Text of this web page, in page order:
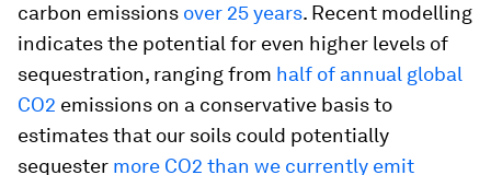
carbon emissions over 25 years. Recent modelling
indicates the potential for even higher levels of
sequestration, ranging from half of annual global
CO2 emissions on a conservative basis to
estimates that our soils could potentially
sequester more CO2 than we currently emit